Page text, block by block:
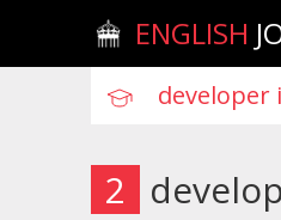
ENGLISH
2